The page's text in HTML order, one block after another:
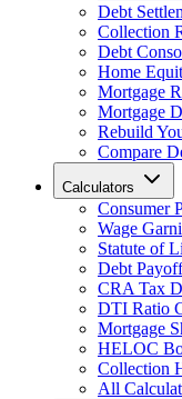
Debt
Collection
Debt
Home
Mortgage
Mortgage
Rebuild
Compare
Calculators
Consumer
Wage
Statute of
Debt
CRA Tax
DTI Ratio
Mortgage
HELOC
Collection
All